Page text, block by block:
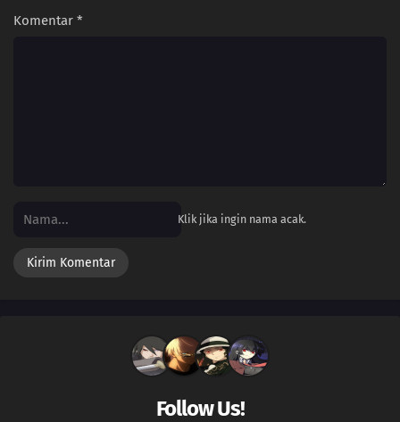
Komentar *
Klik jika ingin nama acak.
Follow Us!